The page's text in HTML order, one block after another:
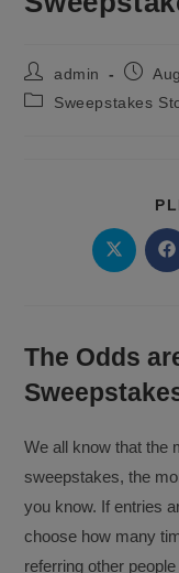
Post
author:
admin
Post
PostSweepstakes
Opens
in
in
The Odds
We all know that the
sweepstakes, the
you know. If entries
choose how many
referring other